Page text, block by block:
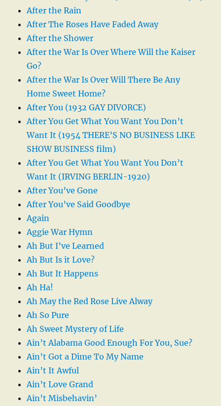
After the Rain
After The Roses Have Faded Away
After the Shower
After the War Is Over Where Will the Kaiser
Go?
After the War Is Over Will There Be Any
Home Sweet Home?
After You (1932 GAY DIVORCE)
After You Get What You Want You Don’t
Want It (1954 THERE’S NO BUSINESS LIKE
SHOW BUSINESS film)
After You Get What You Want You Don’t
Want It (IRVING BERLIN-1920)
After You’ve Gone
After You’ve Said Goodbye
Again
Aggie War Hymn
Ah But I’ve Learned
Ah But Is it Love?
Ah But It Happens
Ah Ha!
Ah May the Red Rose Live Alway
Ah So Pure
Ah Sweet Mystery of Life
Ain’t Alabama Good Enough For You, Sue?
Ain’t Got a Dime To My Name
Ain’t It Awful
Ain’t Love Grand
Ain’t Misbehavin’